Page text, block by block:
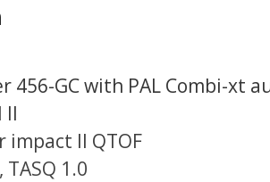
456-GC with PAL Combi-xt
II
impact II QTOF
1.0